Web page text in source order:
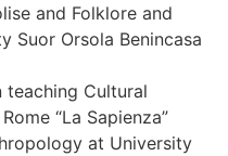
and Folklore and
Suor Orsola Benincasa
teaching Cultural
“La Sapienza”
at University